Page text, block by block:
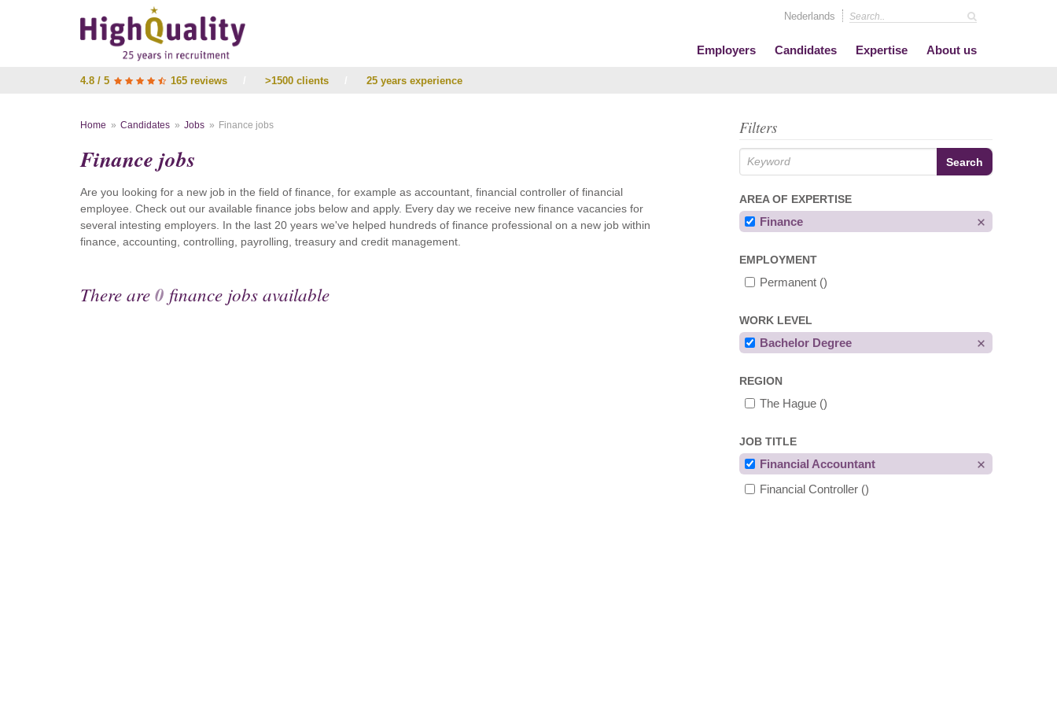
Nederlands
Employers Candidates Expertise About us
4.8 / 5 165 reviews >1500 clients 25 years experience
Filters
AREA OF EXPERTISE
Finance
EMPLOYMENT
Permanent ()
WORK LEVEL
Bachelor Degree
REGION
The Hague ()
JOB TITLE
Financial Accountant
Financial Controller ()
Home Candidates Jobs Finance jobs
Finance jobs
Are you looking for a new job in the field of finance, for example as accountant, financial controller of financial
employee. Check out our available finance jobs below and apply. Every day we receive new finance vacancies for
several intesting employers. In the last 20 years we've helped hundreds of finance professional on a new job within
finance, accounting, controlling, payrolling, treasury and credit management.
There are0 finance jobs available